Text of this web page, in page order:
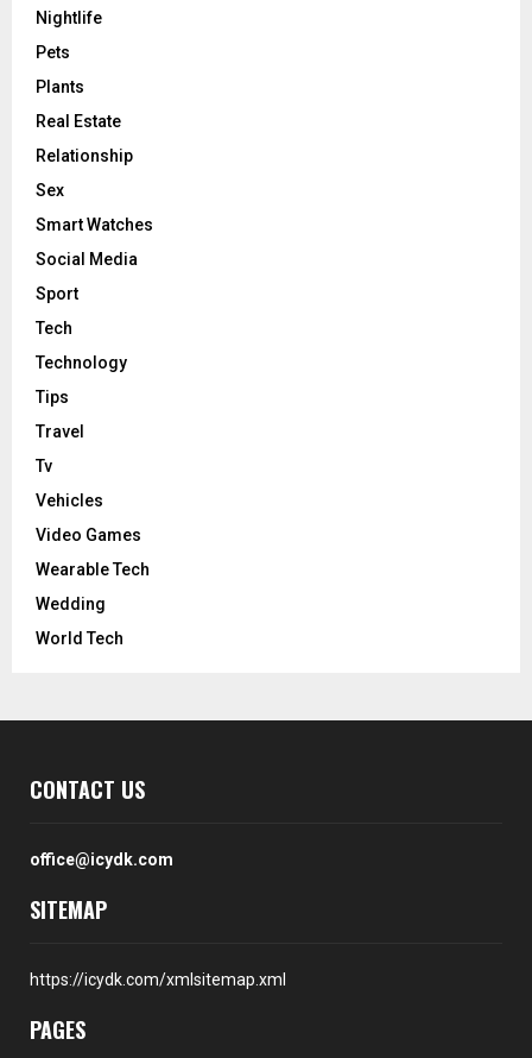
Nightlife
Pets
Plants
Real Estate
Relationship
Sex
Smart Watches
Social Media
Sport
Tech
Technology
Tips
Travel
Tv
Vehicles
Video Games
Wearable Tech
Wedding
World Tech
CONTACT US
office@icydk.com
SITEMAP
https://icydk.com/xmlsitemap.xml
PAGES